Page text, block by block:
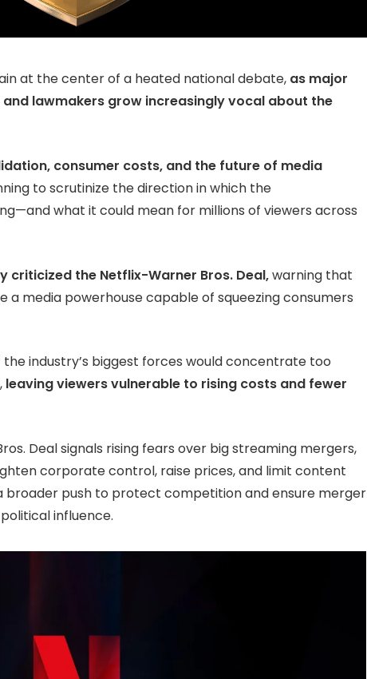
at the center of a heated national debate, as major
lawmakers grow increasingly vocal about the
consumer costs, and the future of media
to scrutinize the direction in which the
what it could mean for millions of viewers across
criticized the Netflix-Warner Bros. Deal,warning that
media powerhouse capable of squeezing consumers
industry’s biggest forces would concentrate too
leaving viewers vulnerable to rising costs and fewer
Deal signals rising fears over big streaming mergers,
corporate control, raise prices, and limit content
broader push to protect competition and ensure merger
influence.